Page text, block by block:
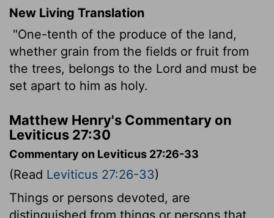
New Living Translation
"One-tenth of the produce of the land,
whether grain from the fields or fruit from
the trees, belongs to the Lord and must be
set apart to him as holy.
Matthew Henry's Commentary on
Leviticus 27:30
Commentary on Leviticus 27:26-33
(Read Leviticus 27:26-33)
Things or persons devoted, are
distinguished from things or persons that